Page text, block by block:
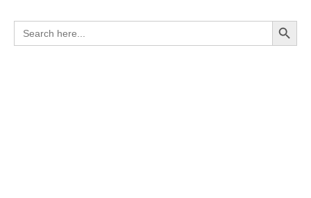
Search
for:
Search Button